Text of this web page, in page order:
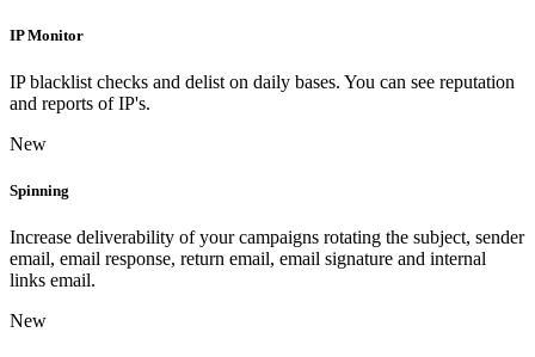
IP Monitor
IP blacklist checks and delist on daily bases. You can see reputation
and reports of IP's.
New
Spinning
Increase deliverability of your campaigns rotating the subject, sender
email, email response, return email, email signature and internal
links email.
New